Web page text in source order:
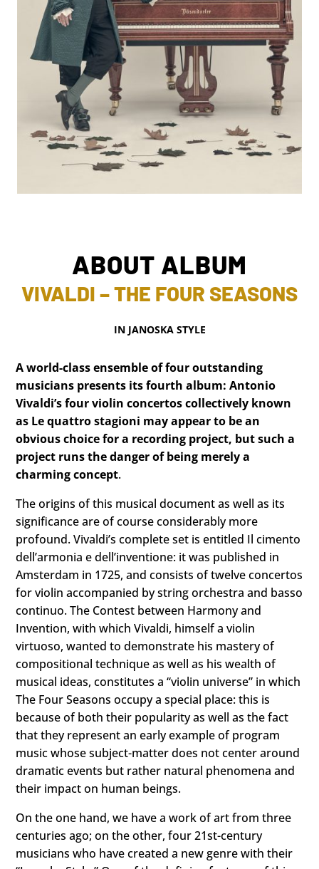
ABOUT ALBUM
VIVALDI – THE FOUR SEASONS
IN JANOSKA STYLE
A world-class ensemble of four outstanding
musicians presents its fourth album: Antonio
Vivaldi’s four violin concertos collectively known
as Le quattro stagioni may appear to be an
obvious choice for a recording project, but such a
project runs the danger of being merely a
charming concept.
The origins of this musical document as well as its
significance are of course considerably more
profound. Vivaldi’s complete set is entitled Il cimento
dell’armonia e dell’inventione: it was published in
Amsterdam in 1725, and consists of twelve concertos
for violin accompanied by string orchestra and basso
continuo. The Contest between Harmony and
Invention, with which Vivaldi, himself a violin
virtuoso, wanted to demonstrate his mastery of
compositional technique as well as his wealth of
musical ideas, constitutes a “violin universe” in which
The Four Seasons occupy a special place: this is
because of both their popularity as well as the fact
that they represent an early example of program
music whose subject-matter does not center around
dramatic events but rather natural phenomena and
their impact on human beings.
On the one hand, we have a work of art from three
centuries ago; on the other, four 21st-century
musicians who have created a new genre with their